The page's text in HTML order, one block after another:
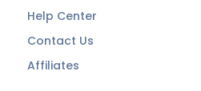
Help Center
Contact Us
Affiliates